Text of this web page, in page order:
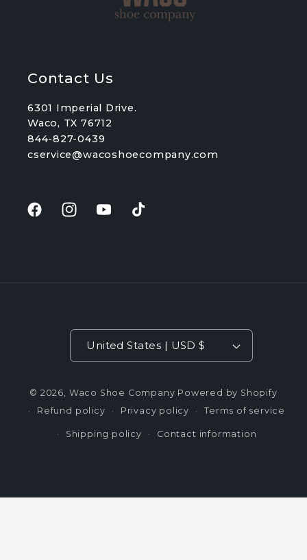
Contact Us
6301 Imperial Drive.
Waco, TX 76712
844-827-0439
cservice@wacoshoecompany.com
FacebookInstagramYouTubeTikTok
United States | USD $
© 2026, Waco Shoe Company Powered by Shopify
Refund policy
Privacy policy Terms of service
Shipping policy Contact information